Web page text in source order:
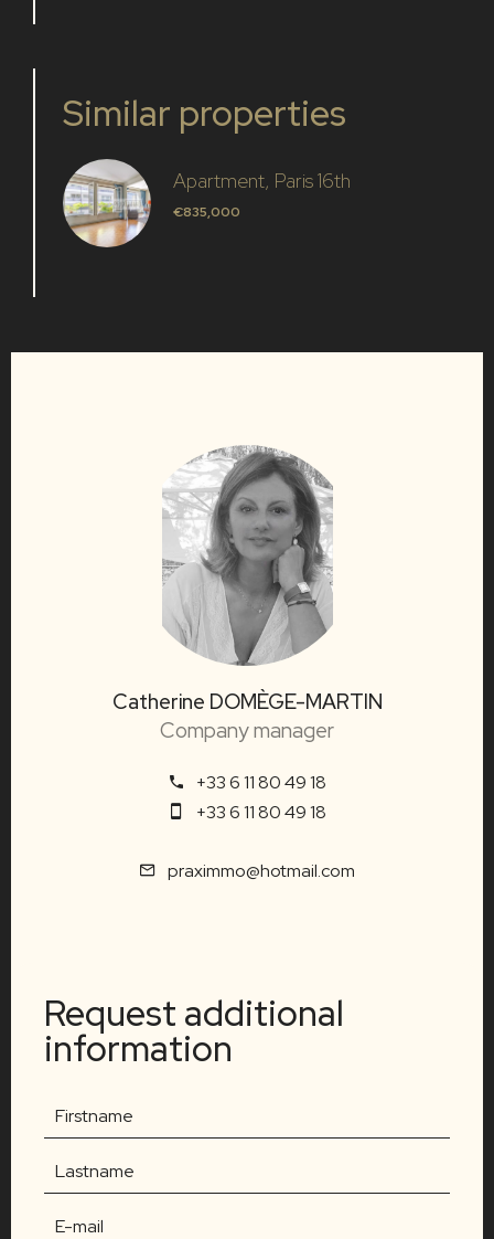
Similar properties
Apartment, Paris 16th
€835,000
Catherine DOMÈGE-MARTIN
Company manager
+33 6 11 80 49 18
+33 6 11 80 49 18
praximmo@hotmail.com
Request additional
information